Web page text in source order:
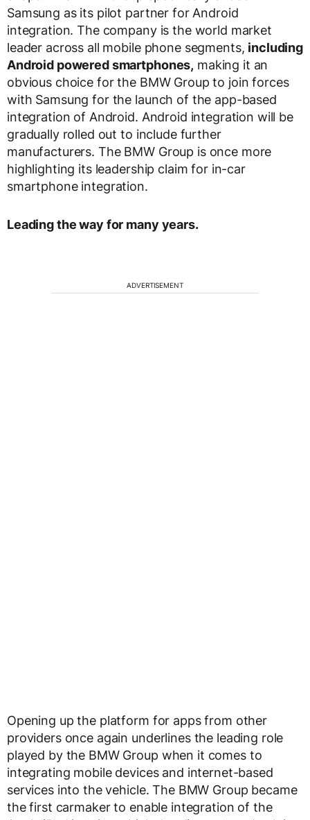
Samsung as its pilot partner for Android
integration. The company is the world market
leader across all mobile phone segments, including
Android powered smartphones, making it an
obvious choice for the BMW Group to join forces
with Samsung for the launch of the app-based
integration of Android. Android integration will be
gradually rolled out to include further
manufacturers. The BMW Group is once more
highlighting its leadership claim for in-car
smartphone integration.
Leading the way for many years.
ADVERTISEMENT
Opening up the platform for apps from other
providers once again underlines the leading role
played by the BMW Group when it comes to
integrating mobile devices and internet-based
services into the vehicle. The BMW Group became
the first carmaker to enable integration of the